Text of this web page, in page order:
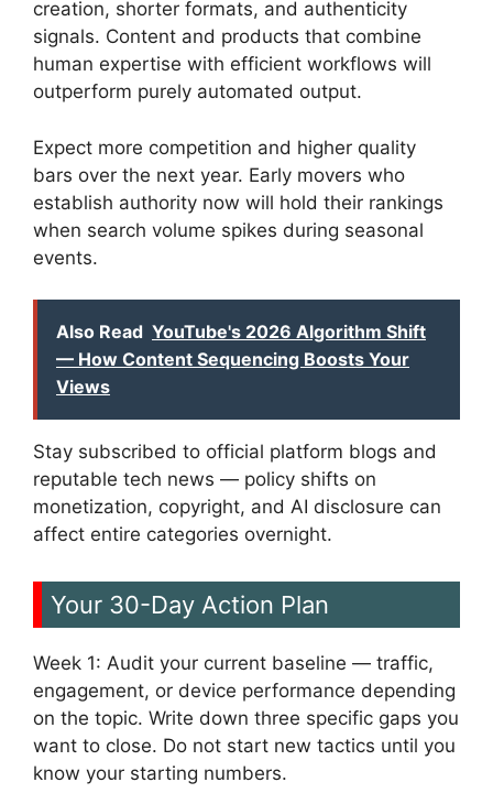
creation, shorter formats, and authenticity
signals. Content and products that combine
human expertise with efficient workflows will
outperform purely automated output.
Expect more competition and higher quality
bars over the next year. Early movers who
establish authority now will hold their rankings
when search volume spikes during seasonal
events.
Also Read YouTube's 2026 Algorithm Shift
— How Content Sequencing Boosts Your
Views
Stay subscribed to official platform blogs and
reputable tech news — policy shifts on
monetization, copyright, and AI disclosure can
affect entire categories overnight.
Your 30-Day Action Plan
Week 1: Audit your current baseline — traffic,
engagement, or device performance depending
on the topic. Write down three specific gaps you
want to close. Do not start new tactics until you
know your starting numbers.